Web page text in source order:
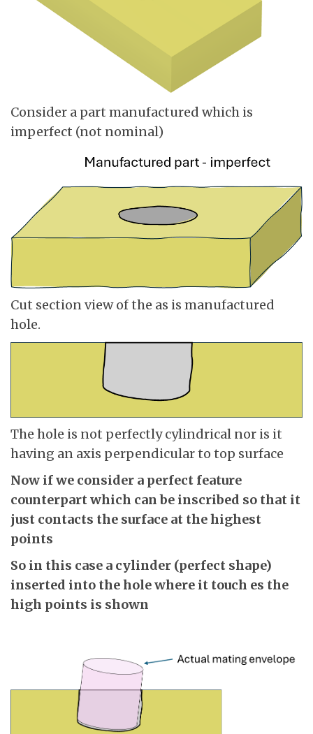
Consider a part manufactured which is
imperfect (not nominal)
Cut section view of the as is manufactured
hole.
The hole is not perfectly cylindrical nor is it
having an axis perpendicular to top surface
Now if we consider a perfect feature
counterpart which can be inscribed so that it
just contacts the surface at the highest
points
So in this case a cylinder (perfect shape)
inserted into the hole where it touch es the
high points is shown